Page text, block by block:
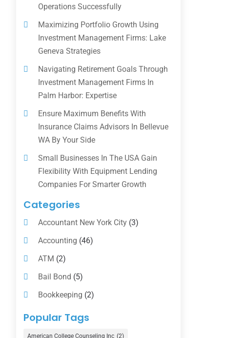
Operations Successfully
Maximizing Portfolio Growth Using
Investment Management Firms: Lake
Geneva Strategies
Navigating Retirement Goals Through
Investment Management Firms In
Palm Harbor: Expertise
Ensure Maximum Benefits With
Insurance Claims Advisors In Bellevue
WA By Your Side
Small Businesses In The USA Gain
Flexibility With Equipment Lending
Companies For Smarter Growth
Categories
Accountant New York City(3)
Accounting (46)
ATM (2)
Bail Bond (5)
Bookkeeping (2)
Counselor
Credit Union
Popular Tags
American College Counseling Inc (2)